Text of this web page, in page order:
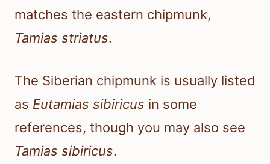
matches the eastern chipmunk,
Tamias striatus.
The Siberian chipmunk is usually listed
as Eutamias sibiricus in some
references, though you may also see
Tamias sibiricus.